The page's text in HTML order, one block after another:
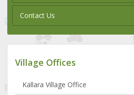
Contact Us
Village Offices
Kallara Village Office